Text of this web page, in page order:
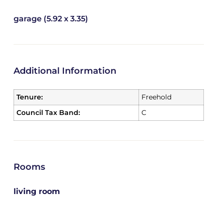
garage (5.92 x 3.35)
Additional Information
Tenure:
Freehold
Council Tax Band:
C
Rooms
living room